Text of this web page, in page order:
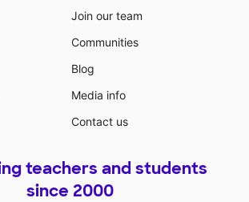
Join our team
Communities
Blog
Media info
Contact us
teachers and students
since 2000